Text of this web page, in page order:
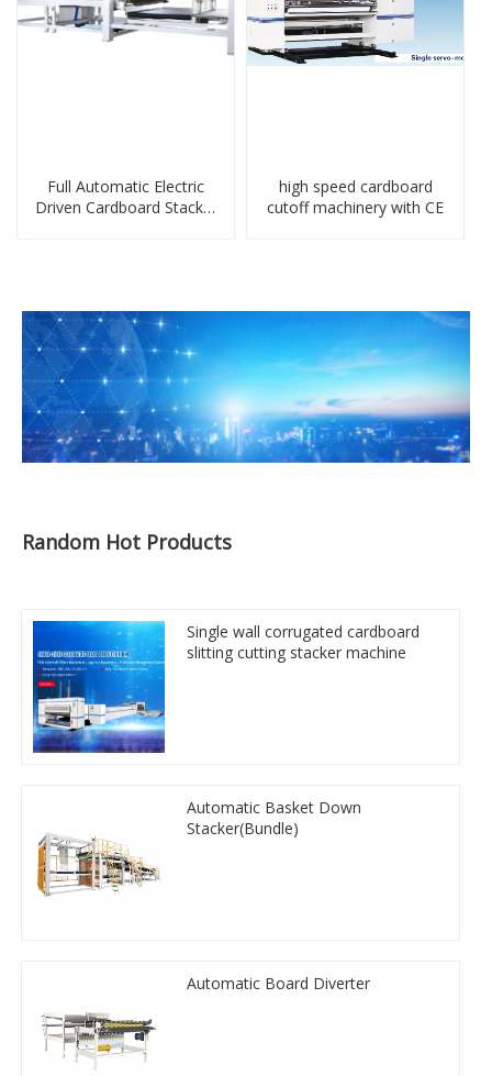
Full Automatic Electric
Driven Cardboard Stacker
high speed cardboard
cutoff machinery with CE
Random Hot Products
Single wall corrugated cardboard
slitting cutting stacker machine
Automatic Basket Down
Stacker(Bundle)
Automatic Board Diverter